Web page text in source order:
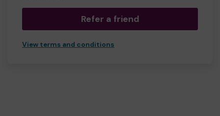
Refer a friend
View terms and conditions